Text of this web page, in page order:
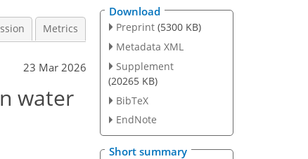
Metrics
23 Mar 2026
water
Download
Preprint (5300 KB)
Metadata XML
Supplement
(20265 KB)
BibTeX
EndNote
Short summary